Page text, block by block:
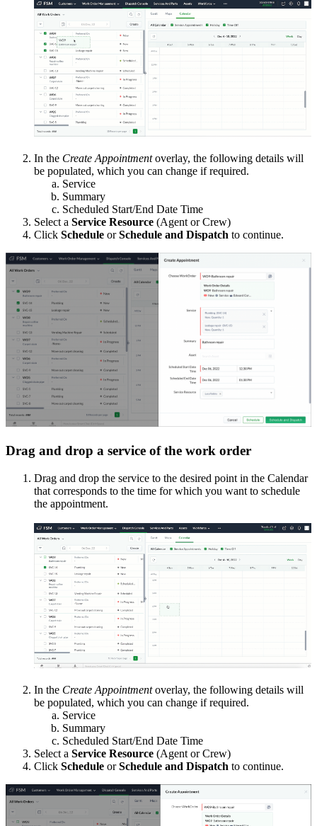
In the Create Appointmentoverlay, the following details will
be populated, which you can change if required.
Service
Summary
Scheduled Start/End Date Time
Select a Service Resource (Agent or Crew)
Click Schedule orSchedule and Dispatch to continue.
Drag and drop a service of the work order
Drag and drop the service to the desired point in the Calendar
that corresponds to the time for which you want to schedule
the appointment.
In the Create Appointmentoverlay, the following details will
be populated, which you can change if required.
Service
Summary
Scheduled Start/End Date Time
Select a Service Resource (Agent or Crew)
Click Schedule orSchedule and Dispatch to continue.